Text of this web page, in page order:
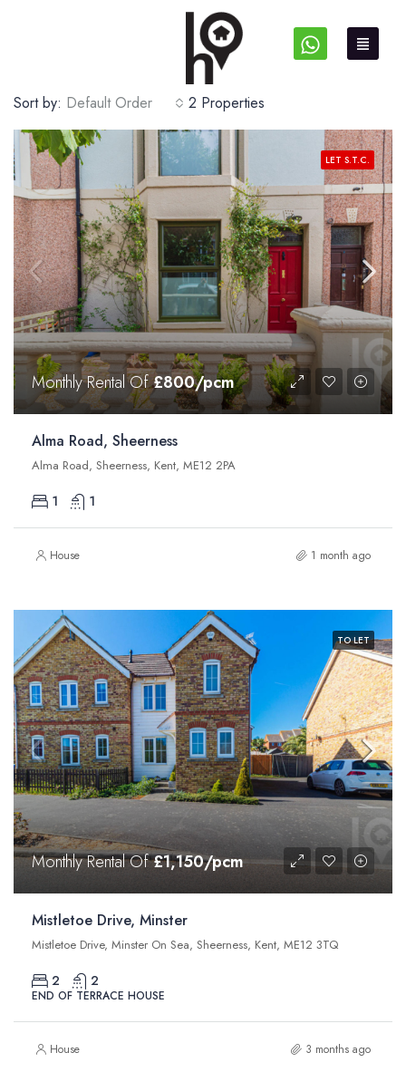
2 Properties
Sort by: Default Order
LET S.T.C.
Monthly Rental Of£800/pcm
Alma Road, Sheerness
Alma Road, Sheerness, Kent, ME12 2PA
1 1
House 1 month ago
TO LET
Monthly Rental Of£1,150/pcm
Mistletoe Drive, Minster
Mistletoe Drive, Minster On Sea, Sheerness, Kent, ME12 3TQ
2 2
END OF TERRACE HOUSE
House 3 months ago